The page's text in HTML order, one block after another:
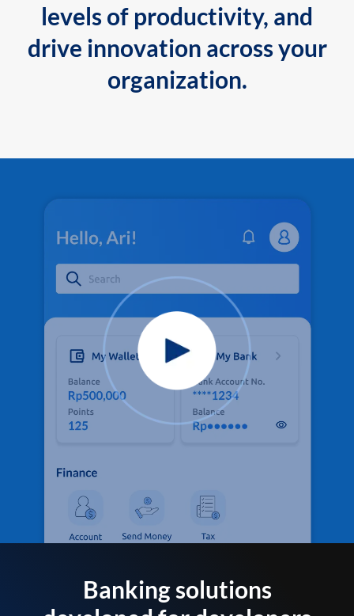
levels of productivity, and
drive innovation across your
organization.
Banking solutions